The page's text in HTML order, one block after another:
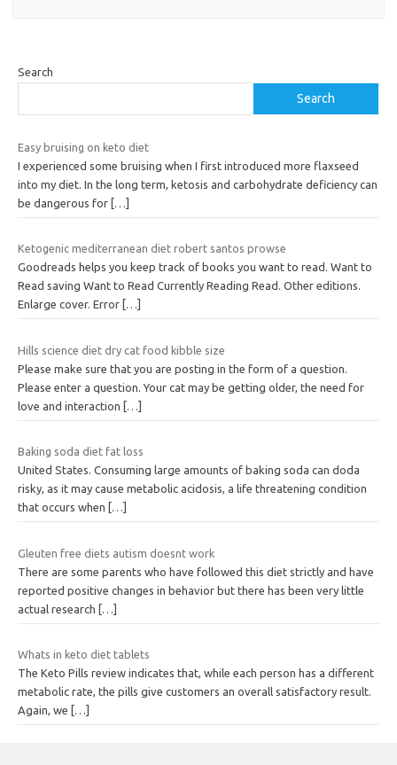
Search
Search
Easy bruising on keto diet
I experienced some bruising when I first introduced more flaxseed
into my diet. In the long term, ketosis and carbohydrate deficiency can
be dangerous for […]
Ketogenic mediterranean diet robert santos prowse
Goodreads helps you keep track of books you want to read. Want to
Read saving Want to Read Currently Reading Read. Other editions.
Enlarge cover. Error […]
Hills science diet dry cat food kibble size
Please make sure that you are posting in the form of a question.
Please enter a question. Your cat may be getting older, the need for
love and interaction
[…]
Baking soda diet fat loss
United States. Consuming large amounts of baking soda can doda
risky, as it may cause metabolic acidosis, a life threatening condition
that occurs when
[…]
Gleuten free diets autism doesnt work
There are some parents who have followed this diet strictly and have
reported positive changes in behavior but there has been very little
actual research
[…]
Whats in keto diet tablets
The Keto Pills review indicates that, while each person has a different
metabolic rate, the pills give customers an overall satisfactory result.
Again, we
[…]